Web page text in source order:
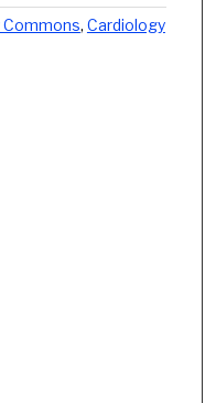
, Cardiology